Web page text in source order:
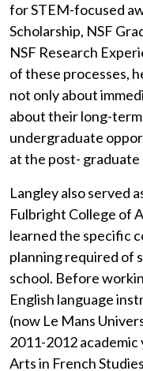
for STEM-focused
Scholarship, NSF
NSF Research
of these processes,
not only about
about their long-
undergraduate
at the post- graduate
Langley also served
Fulbright College of
learned the specific
planning required of
school. Before
English language
(now Le Mans
2011-2012
Arts in French